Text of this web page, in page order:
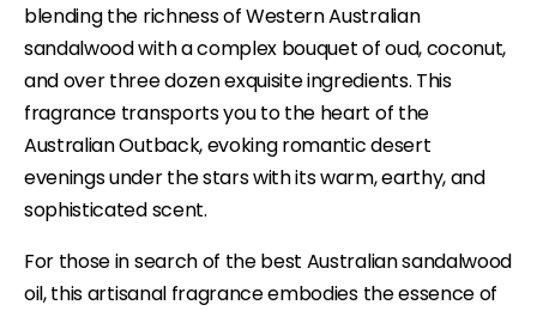
blending the richness of Western Australian
sandalwood with a complex bouquet of oud, coconut,
and over three dozen exquisite ingredients. This
fragrance transports you to the heart of the
Australian Outback, evoking romantic desert
evenings under the stars with its warm, earthy, and
sophisticated scent.
For those in search of the best Australian sandalwood
oil, this artisanal fragrance embodies the essence of